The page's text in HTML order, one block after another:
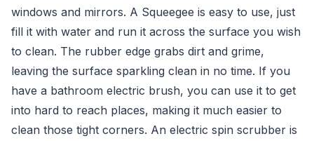
windows and mirrors. A Squeegee is easy to use, just
fill it with water and run it across the surface you wish
to clean. The rubber edge grabs dirt and grime,
leaving the surface sparkling clean in no time. If you
have a bathroom electric brush, you can use it to get
into hard to reach places, making it much easier to
clean those tight corners. An electric spin scrubber is